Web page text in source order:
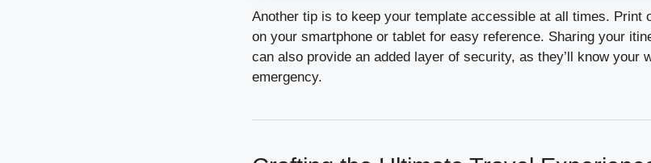
Another tip is to keep your template accessible at all times. Print
on your smartphone or tablet for easy reference. Sharing your
can also provide an added layer of security, as they’ll know your
emergency.